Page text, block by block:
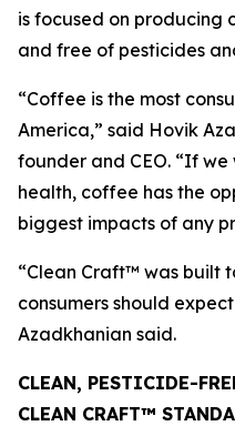
is focused on producing
and free of pesticides
“Coffee is the most
America,” said Hovik
founder and CEO. “If
health, coffee has the
biggest impacts of any
“Clean Craft™ was built
consumers should
Azadkhanian said.
CLEAN, PESTICIDE-
CLEAN CRAFT™